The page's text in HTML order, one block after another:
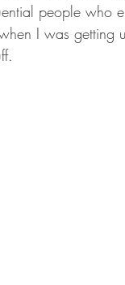
people who
I was getting